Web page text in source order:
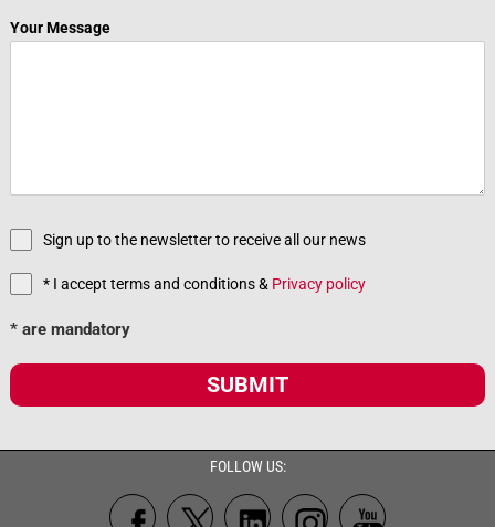
Your Message
Sign up to the newsletter to receive all our news
* I accept terms and conditions & Privacy policy
* are mandatory
SUBMIT
FOLLOW US: